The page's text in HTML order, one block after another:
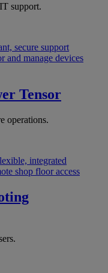
support.
secure support
and manage devices
Tensor
operations.
integrated
shop floor access